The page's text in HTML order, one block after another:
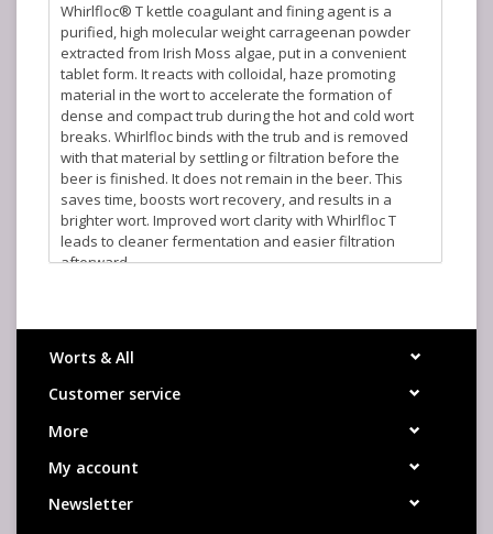
Whirlfloc® T kettle coagulant and fining agent is a
purified, high molecular weight carrageenan powder
extracted from Irish Moss algae, put in a convenient
tablet form. It reacts with colloidal, haze promoting
material in the wort to accelerate the formation of
dense and compact trub during the hot and cold wort
breaks. Whirlfloc binds with the trub and is removed
with that material by settling or filtration before the
beer is finished. It does not remain in the beer. This
saves time, boosts wort recovery, and results in a
brighter wort. Improved wort clarity with Whirlfloc T
leads to cleaner fermentation and easier filtration
afterward.
Recommended Usage: For 5 gallons, add 0.2-0.4 tablets
to the boiling kettle, 10 minutes before the end of
boiling. Occasionally as much as a 1 full tablet is
required, especially in low-pH brews. Tablets do not
problems occur, the tablet may be crushed prior to use.
Worts & All
Customer service
More
My account
Newsletter